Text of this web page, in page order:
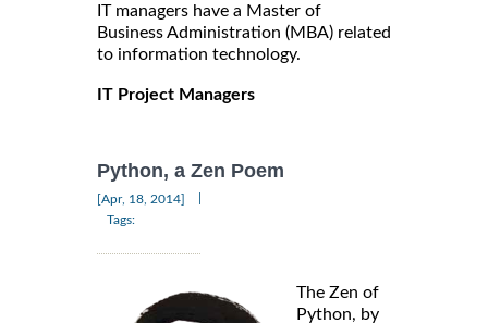
IT managers have a Master of
Business Administration (MBA) related
to information technology.
IT Project Managers
Python, a Zen Poem
[Apr, 18, 2014]
Tags:
The Zen of
Python, by